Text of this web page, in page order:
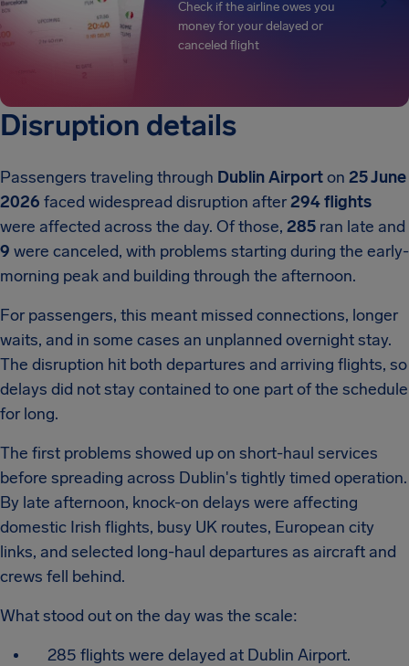
Check if the airline owes you
money for your delayed or
canceled flight
Disruption details
Passengers traveling through Dublin Airporton 25 June
2026 faced widespread disruption after294 flights
were affected across the day. Of those, 285 ran late and
9 were canceled, with problems starting during the early-
morning peak and building through the afternoon.
For passengers, this meant missed connections, longer
waits, and in some cases an unplanned overnight stay.
The disruption hit both departures and arriving flights, so
delays did not stay contained to one part of the schedule
for long.
The first problems showed up on short-haul services
before spreading across Dublin's tightly timed operation.
By late afternoon, knock-on delays were affecting
domestic Irish flights, busy UK routes, European city
links, and selected long-haul departures as aircraft and
crews fell behind.
What stood out on the day was the scale:
285 flights were delayed at Dublin Airport.